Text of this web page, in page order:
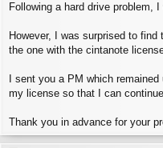
o
t
Following a hard drive problem,
However, I was surprised to
the one with the cintanote
I sent you a PM which
my license so that I can
Thank you in advance for your